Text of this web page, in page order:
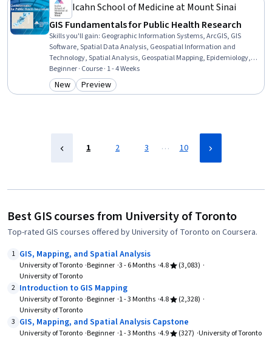
Icahn School of Medicine at Mount Sinai
GIS Fundamentals for Public Health Research
Skills you'll gain: Geographic Information Systems, ArcGIS, GIS
Software, Spatial Data Analysis, Geospatial Information and
Technology, Spatial Analysis, Geospatial Mapping, Epidemiology,
Public Health, Environmental Science, Data Mapping, Community
Health, Analysis, Open Source Technology, Environmental
Engineering
Beginner · Course · 1 - 4 Weeks
Category: New
New Category: Preview
Preview
1 2 3 … 10
Best GIS courses from University of Toronto
Top-rated GIS courses offered by University of Toronto on Coursera.
1 GIS, Mapping, and Spatial Analysis
University of Toronto Beginner 3 - 6 Months 4.8
(3,083)
University of Toronto
2 Introduction to GIS Mapping
University of Toronto Beginner 1 - 3 Months 4.8
(2,328)
University of Toronto
3 GIS, Mapping, and Spatial Analysis Capstone
University of Toronto Beginner 1 - 3 Months 4.9 (327) University of Toronto